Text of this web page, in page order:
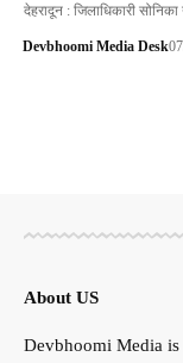
देहरादून : जिलाधिकारी
Devbhoomi Media Desk
About US
Devbhoomi Media